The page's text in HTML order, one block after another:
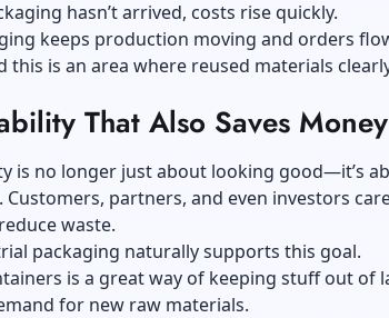
hasn’t arrived, costs rise quickly.
keeps production moving and orders
this is an area where reused materials
That Also Saves Money
is no longer just about looking good—it’s
Customers, partners, and even investors
waste.
packaging naturally supports this goal.
is a great way of keeping stuff out of
for new raw materials.